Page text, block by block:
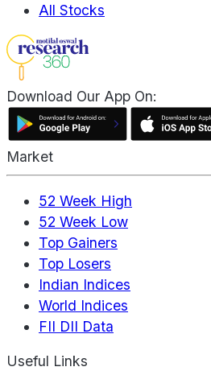
All Stocks
Download Our App On:
Market
52 Week High
52 Week Low
Top Gainers
Top Losers
Indian Indices
World Indices
FII DII Data
Useful Links